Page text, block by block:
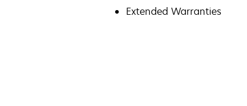
Extended Warranties